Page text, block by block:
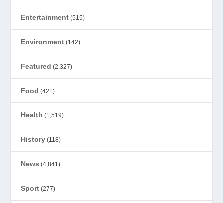
Entertainment (515)
Environment (142)
Featured (2,327)
Food (421)
Health (1,519)
History (118)
News (4,841)
Sport (277)